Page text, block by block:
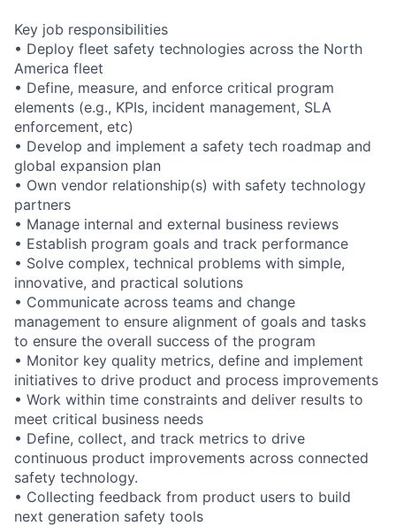
Key job responsibilities
• Deploy fleet safety technologies across the North
America fleet
• Define, measure, and enforce critical program
elements (e.g., KPIs, incident management, SLA
enforcement, etc)
• Develop and implement a safety tech roadmap and
global expansion plan
• Own vendor relationship(s) with safety technology
partners
• Manage internal and external business reviews
• Establish program goals and track performance
• Solve complex, technical problems with simple,
innovative, and practical solutions
• Communicate across teams and change
management to ensure alignment of goals and tasks
to ensure the overall success of the program
• Monitor key quality metrics, define and implement
initiatives to drive product and process improvements
• Work within time constraints and deliver results to
meet critical business needs
• Define, collect, and track metrics to drive
continuous product improvements across connected
safety technology.
• Collecting feedback from product users to build
next generation safety tools